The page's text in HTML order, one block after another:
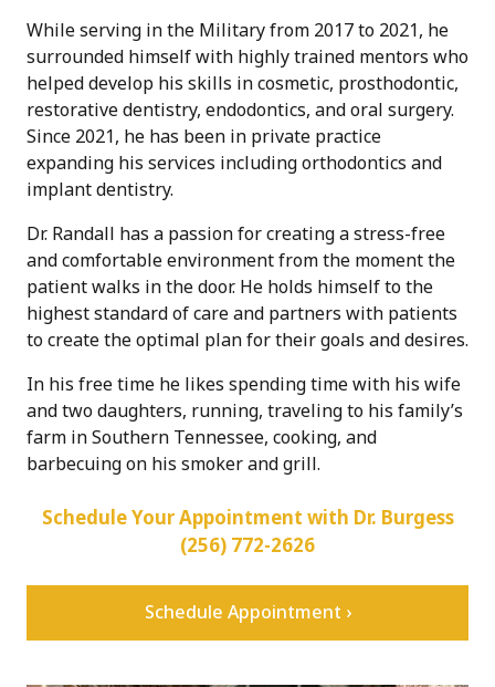
While serving in the Military from 2017 to 2021, he
surrounded himself with highly trained mentors who
helped develop his skills in cosmetic, prosthodontic,
restorative dentistry, endodontics, and oral surgery.
Since 2021, he has been in private practice
expanding his services including orthodontics and
implant dentistry.
Dr. Randall has a passion for creating a stress-free
and comfortable environment from the moment the
patient walks in the door. He holds himself to the
highest standard of care and partners with patients
to create the optimal plan for their goals and desires.
In his free time he likes spending time with his wife
and two daughters, running, traveling to his family’s
farm in Southern Tennessee, cooking, and
barbecuing on his smoker and grill.
Schedule Your Appointment with Dr. Burgess
(256) 772-2626
Schedule Appointment ›